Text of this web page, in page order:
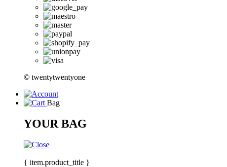
© twentytwentyone
Bag
YOUR BAG
{ item.product_title }